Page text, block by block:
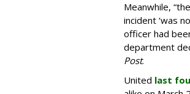
Meanwhile,
incident ‘was
officer had
department
Post.
United last